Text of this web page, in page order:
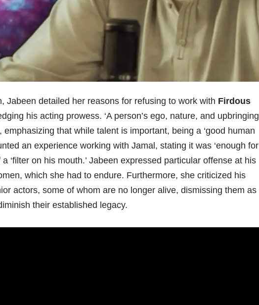
Jabeen detailed her reasons for refusing to work with Firdous
his acting prowess. ‘A person’s ego, nature, and upbringing
emphasizing that while talent is important, being a ‘good human
an experience working with Jamal, stating it was ‘enough for
‘filter on his mouth.’ Jabeen expressed particular offense at his
which she had to endure. Furthermore, she criticized his
actors, some of whom are no longer alive, dismissing them as
their established legacy.